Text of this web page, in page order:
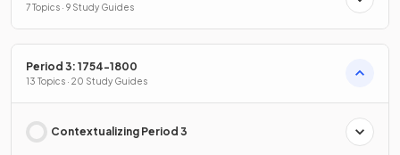
7 Topics · 9 Study Guides
Period 3: 1754-1800
13 Topics · 20 Study Guides
Contextualizing Period 3